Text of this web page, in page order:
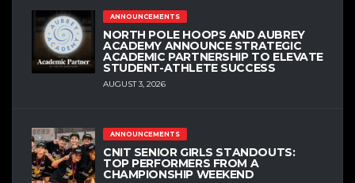
ANNOUNCEMENTS
NORTH POLE HOOPS AND AUBREY
ACADEMY ANNOUNCE STRATEGIC
ACADEMIC PARTNERSHIP TO ELEVATE
STUDENT-ATHLETE SUCCESS
AUGUST 3, 2026
ANNOUNCEMENTS
CNIT SENIOR GIRLS STANDOUTS:
TOP PERFORMERS FROM A
CHAMPIONSHIP WEEKEND